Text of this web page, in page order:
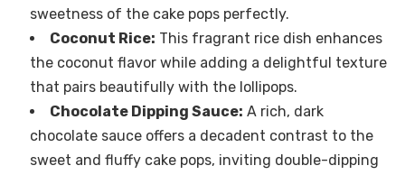
sweetness of the cake pops perfectly.
Coconut Rice: This fragrant rice dish enhances
the coconut flavor while adding a delightful texture
that pairs beautifully with the lollipops.
Chocolate Dipping Sauce: A rich, dark
chocolate sauce offers a decadent contrast to the
sweet and fluffy cake pops, inviting double-dipping